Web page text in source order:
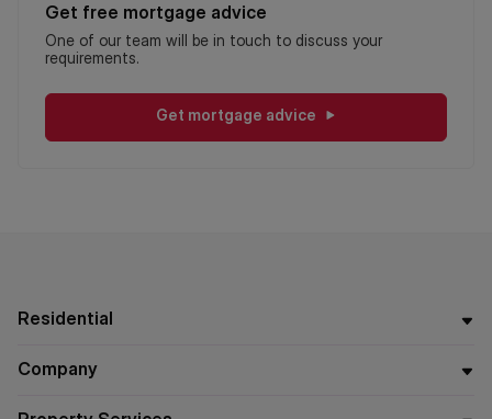
Get free mortgage advice
One of our team will be in touch to discuss your
requirements.
Get mortgage advice
Residential
Company